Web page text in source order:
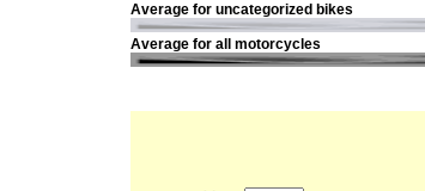
Average for uncategorized bikes
Average for all motorcycles